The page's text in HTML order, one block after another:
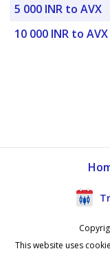
5 000 INR to AVX
10 000 INR to AVX
This website uses